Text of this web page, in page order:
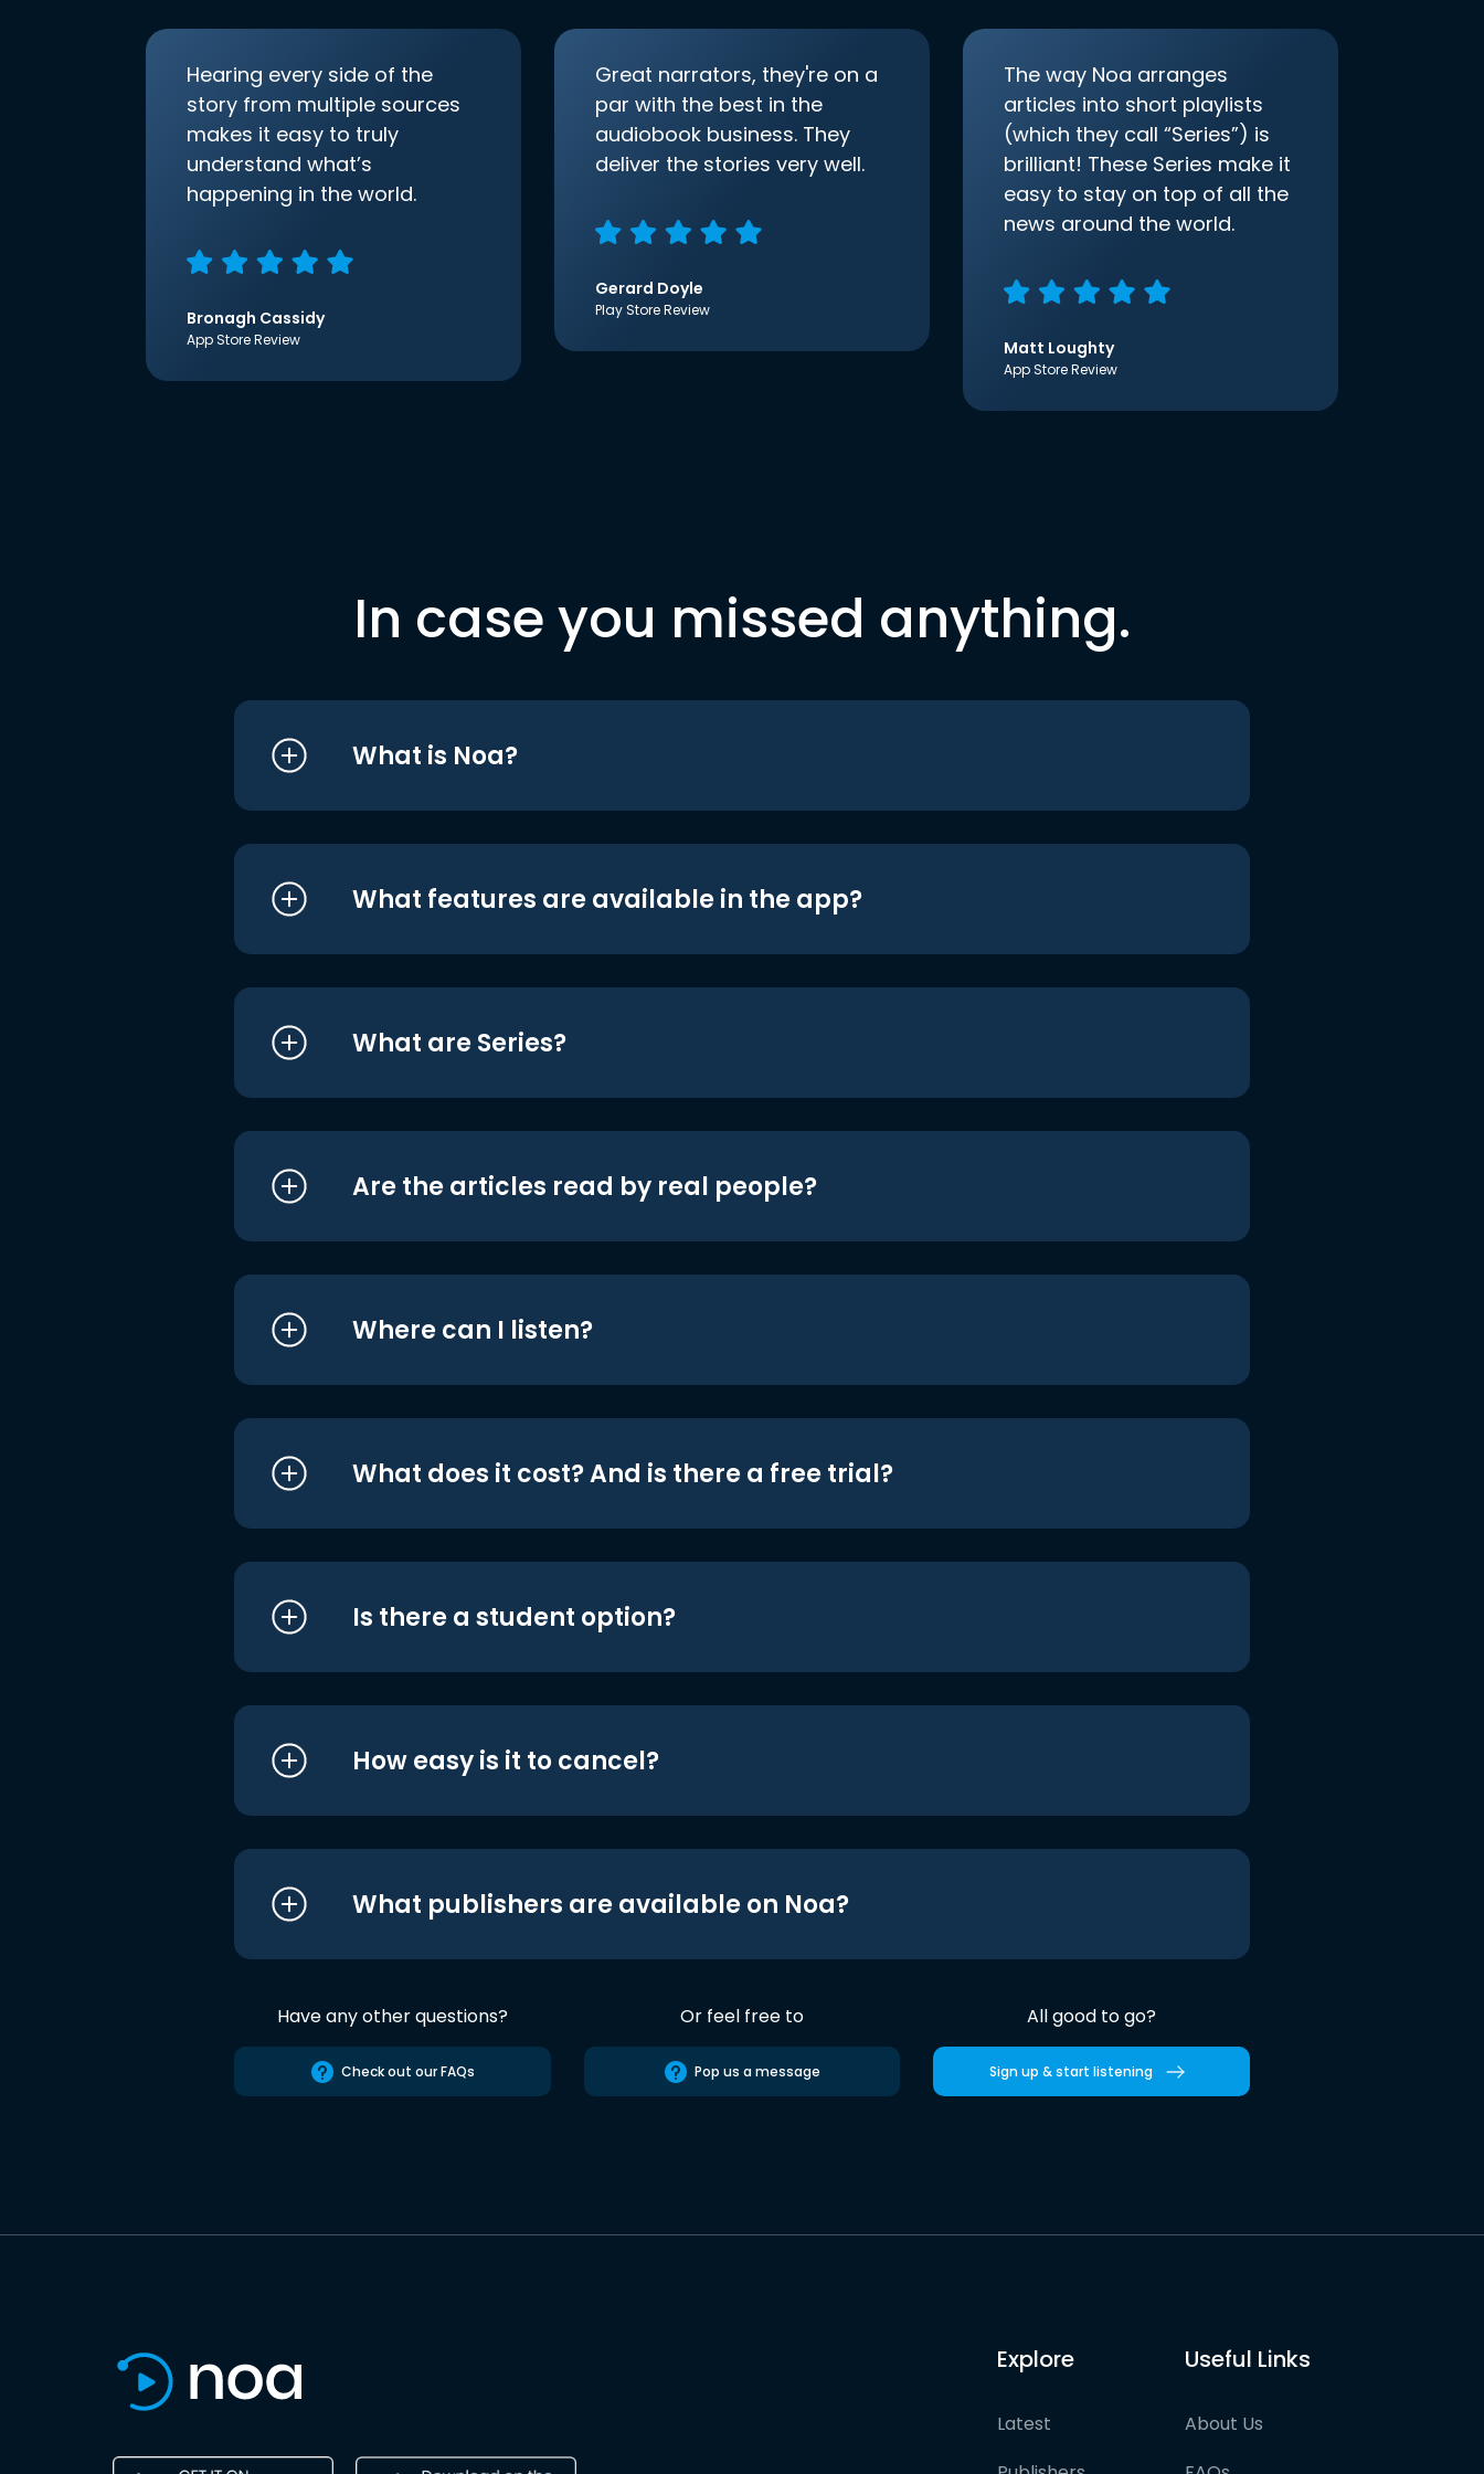
Hearing every side of the
story from multiple sources
makes it easy to truly
understand what’s
happening in the world.
Bronagh Cassidy
App Store Review
Great narrators, they're on a
par with the best in the
audiobook business. They
deliver the stories very well.
Gerard Doyle
Play Store Review
The way Noa arranges
articles into short playlists
(which they call “Series”) is
brilliant! These Series make it
easy to stay on top of all the
news around the world.
Matt Loughty
App Store Review
In case you missed anything.
What is Noa?
What features are available in the app?
What are Series?
Are the articles read by real people?
Where can I listen?
What does it cost? And is there a free trial?
Is there a student option?
How easy is it to cancel?
What publishers are available on Noa?
Have any other questions?
Check out our FAQs
Or feel free to
Pop us a message
All good to go?
Sign up & start listening
Explore
Latest
Useful Links
About Us